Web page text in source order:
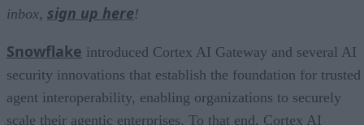
inbox, sign up here!
Snowflake introduced Cortex AI Gateway and several AI
security innovations that establish the foundation for trusted
agent interoperability, enabling organizations to securely
scale their agentic enterprises. To that end, Cortex AI